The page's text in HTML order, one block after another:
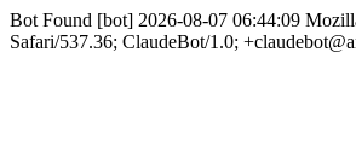
Bot Found [bot] 2026-08-07 06:44:09
Safari/537.36; ClaudeBot/1.0;